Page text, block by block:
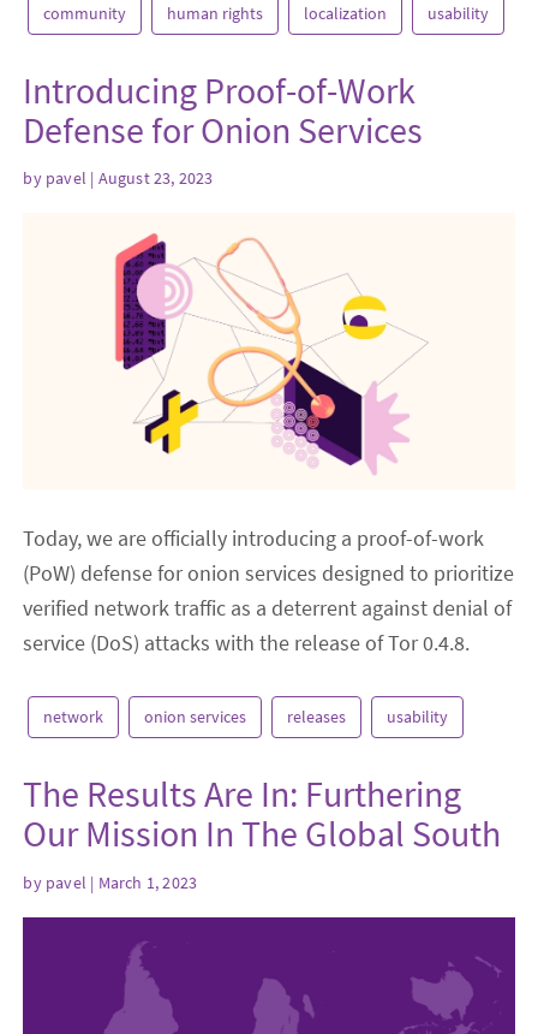
community human rights localization usability
Introducing Proof-of-Work
Defense for Onion Services
by pavel | August 23, 2023
Today, we are officially introducing a proof-of-work
(PoW) defense for onion services designed to prioritize
verified network traffic as a deterrent against denial of
service (DoS) attacks with the release of Tor 0.4.8.
network onion services releases usability
The Results Are In: Furthering
Our Mission In The Global South
by pavel | March 1, 2023